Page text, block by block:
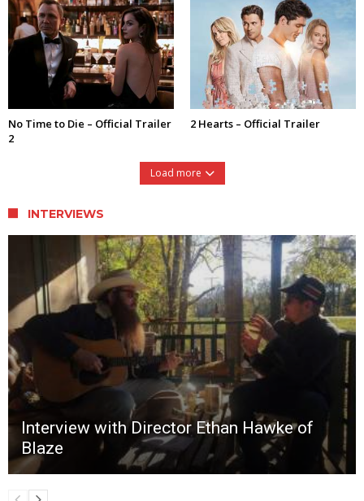
No Time to Die – Official Trailer
2
2 Hearts – Official Trailer
Load more
INTERVIEWS
Interview with Director Ethan Hawke of
Blaze